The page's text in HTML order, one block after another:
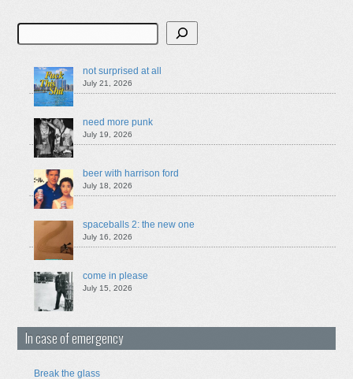
Search
not surprised at all
July 21, 2026
need more punk
July 19, 2026
beer with harrison ford
July 18, 2026
spaceballs 2: the new one
July 16, 2026
come in please
July 15, 2026
In case of emergency
Break the glass